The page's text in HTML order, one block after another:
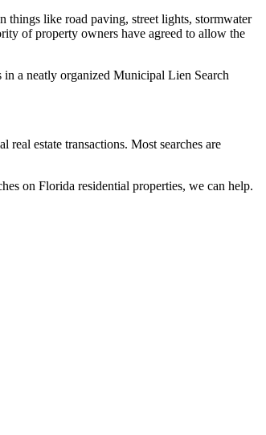
things like road paving, street lights, stormwater
of property owners have agreed to allow the
in a neatly organized Municipal Lien Search
real estate transactions. Most searches are
on Florida residential properties, we can help.